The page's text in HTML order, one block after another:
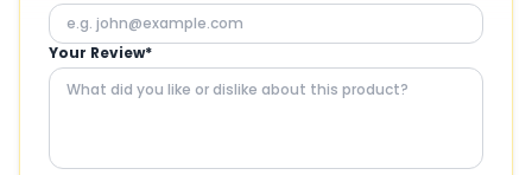
Your Review*